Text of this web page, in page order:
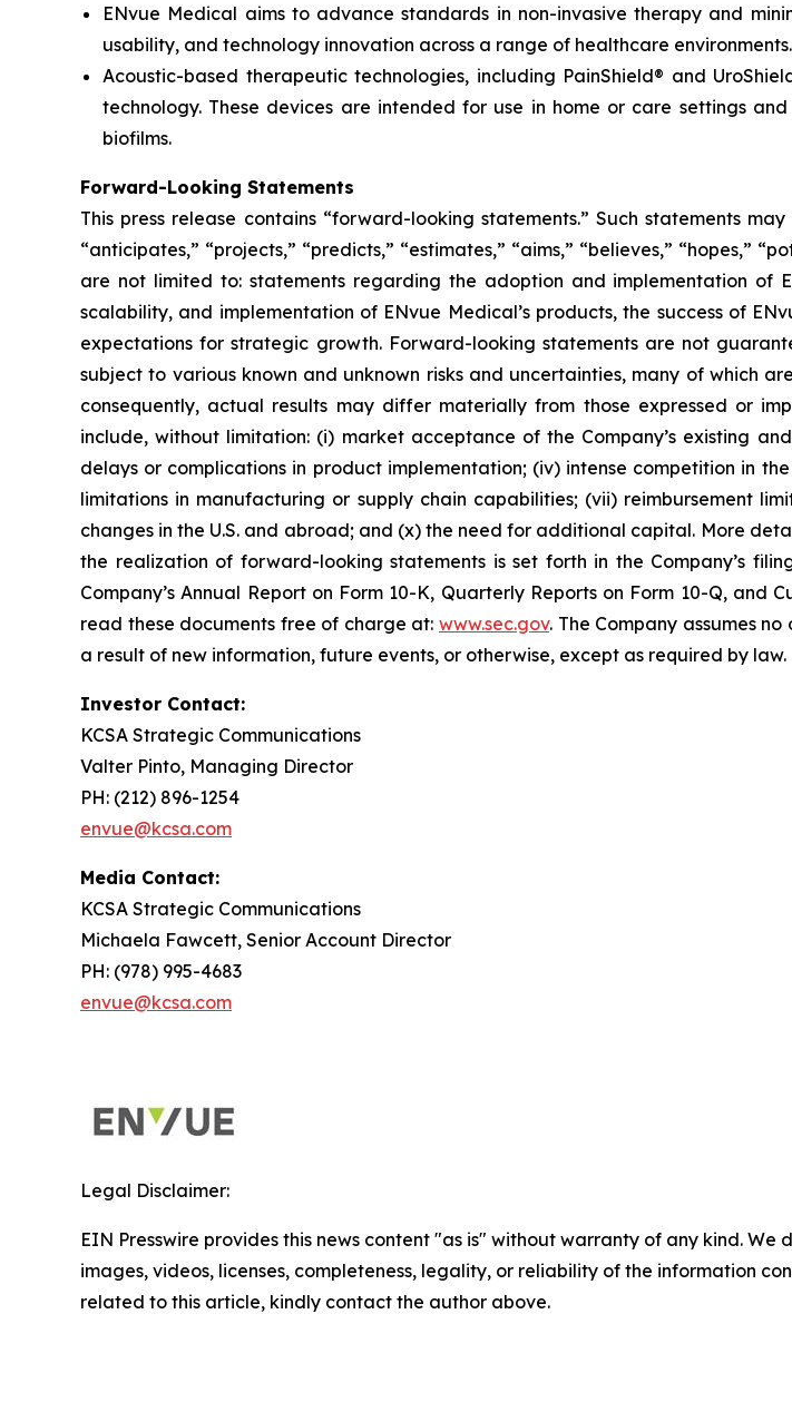
ENvue Medical aims to advance standards in non-invasive therapy and
usability, and technology innovation across a range of healthcare environments.
Acoustic-based therapeutic technologies, including PainShield® and
technology. These devices are intended for use in home or care settings
biofilms.
Forward-Looking Statements
This press release contains “forward-looking statements.” Such statements
“anticipates,” “projects,” “predicts,” “estimates,” “aims,” “believes,” “hopes,”
are not limited to: statements regarding the adoption and implementation of
scalability, and implementation of ENvue Medical’s products, the success of
expectations for strategic growth. Forward-looking statements are not
subject to various known and unknown risks and uncertainties, many of which
consequently, actual results may differ materially from those expressed or
include, without limitation: (i) market acceptance of the Company’s existing
delays or complications in product implementation; (iv) intense competition in
limitations in manufacturing or supply chain capabilities; (vii) reimbursement
changes in the U.S. and abroad; and (x) the need for additional capital. More
the realization of forward-looking statements is set forth in the Company’s
Company’s Annual Report on Form 10-K, Quarterly Reports on Form 10-Q,
read these documents free of charge at: www.sec.gov. The Company assumes
a result of new information, future events, or otherwise, except as required by law.
Investor Contact:
KCSA Strategic Communications
Valter Pinto, Managing Director
PH: (212) 896-1254
envue@kcsa.com
Media Contact:
KCSA Strategic Communications
Michaela Fawcett, Senior Account Director
PH: (978) 995-4683
envue@kcsa.com
Legal Disclaimer:
EIN Presswire provides this news content "as is" without warranty of any kind.
images, videos, licenses, completeness, legality, or reliability of the information
related to this article, kindly contact the author above.